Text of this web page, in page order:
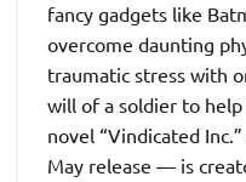
fancy gadgets like
overcome daunting
traumatic stress with
will of a soldier to
novel “Vindicated
May release — is